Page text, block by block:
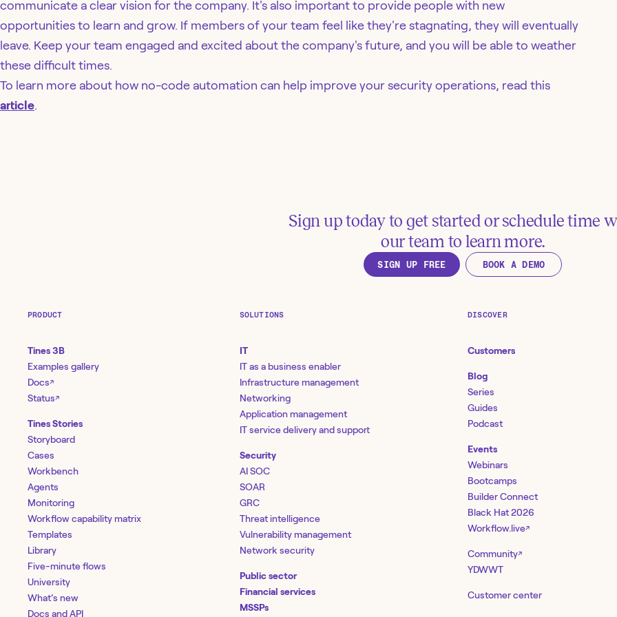
communicate a clear vision for the company. It's also important to provide people with new
opportunities to learn and grow. If members of your team feel like they're stagnating, they will eventually
leave. Keep your team engaged and excited about the company's future, and you will be able to weather
these difficult times.
To learn more about how no-code automation can help improve your security operations, read this
article.
Sign up today to get started or schedule time
our team to learn more.
SIGN UP FREE BOOK A DEMO
PRODUCT
Tines 3B
Examples gallery
Docs↗
Status↗
Tines Stories
Storyboard
Cases
Workbench
Agents
Monitoring
Workflow capability matrix
Templates
Library
Five-minute flows
University
What’s new
Docs and API
SOLUTIONS
IT
IT as a business enabler
Infrastructure management
Networking
Application management
IT service delivery and support
Security
AI SOC
SOAR
GRC
Threat intelligence
Vulnerability management
Network security
Public sector
Financial services
MSSPs
DISCOVER
Customers
Blog
Series
Guides
Podcast
Events
Webinars
Bootcamps
Builder Connect
Black Hat 2026
Workflow.live↗
Community↗
YDWWT
Customer center